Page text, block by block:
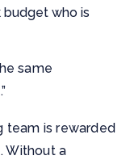
budget who is
same
team is rewarded
Without a